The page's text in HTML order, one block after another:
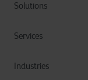
Solutions
Services
Industries